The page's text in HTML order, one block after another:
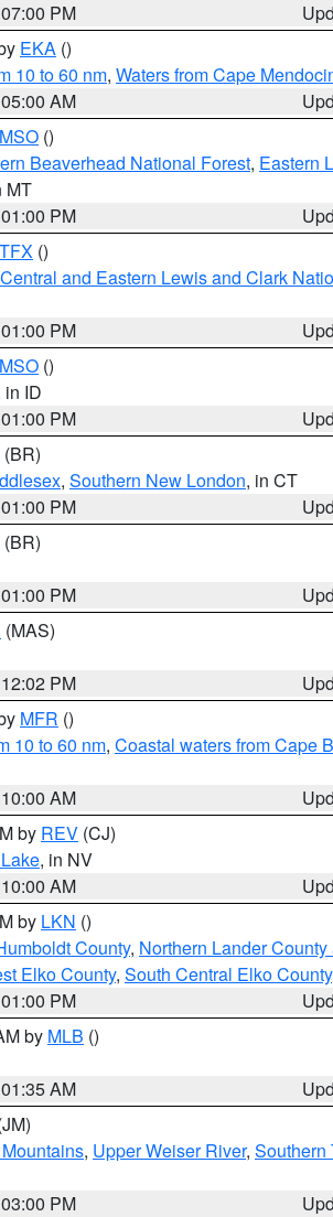
PM
EKA ()
10 to 60 nm, Waters from Cape
AM
MSO ()
Beaverhead National Forest, Eastern
MT
PM
TFX ()
Central and Eastern Lewis and Clark
PM
MSO ()
in ID
PM
(BR)
, Southern New London, in CT
PM
(BR)
PM
(MAS)
PM
MFR ()
10 to 60 nm, Coastal waters from Cape
AM
by REV (CJ)
, in NV
AM
by LKN ()
County, Northern Lander
Elko County, South Central Elko County
PM
by MLB ()
AM
, Upper Weiser River, Southern
PM